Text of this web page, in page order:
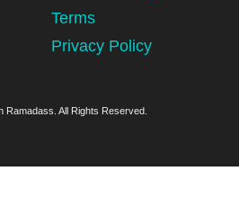
Terms
Privacy Policy
Ramadass. All Rights Reserved.